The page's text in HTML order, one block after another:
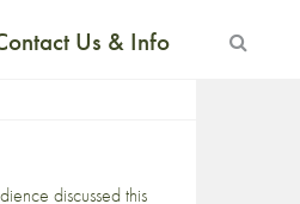
Us & Info
discussed this